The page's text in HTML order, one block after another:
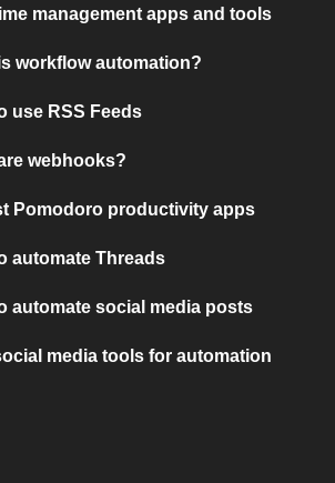
management apps and tools
workflow automation?
use RSS Feeds
webhooks?
Pomodoro productivity apps
automate Threads
automate social media posts
media tools for automation